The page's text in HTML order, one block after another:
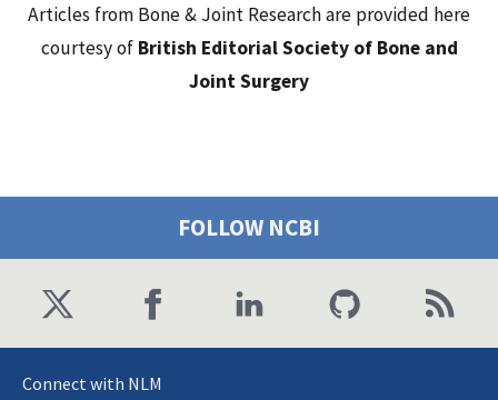
Articles from Bone & Joint Research are provided here
courtesy of British Editorial Society of Bone and
Joint Surgery
FOLLOW NCBI
Connect with NLM